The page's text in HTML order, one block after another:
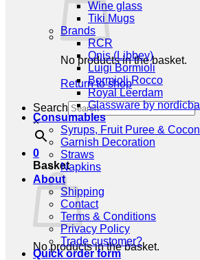
No products in the basket.
Return to shop
Search
×
0
Basket
No products in the basket.
Wine glass
Tiki Mugs
Brands
RCR
Onis (Libbey)
Luigi Bormioli
Bormioli Rocco
Royal Leerdam
Glassware by
Consumables
Syrups, Fruit Puree &
Garnish Decoration
Straws
Napkins
About
Shipping
Contact
Terms & Conditions
Privacy Policy
Trade customer?
Quick order form